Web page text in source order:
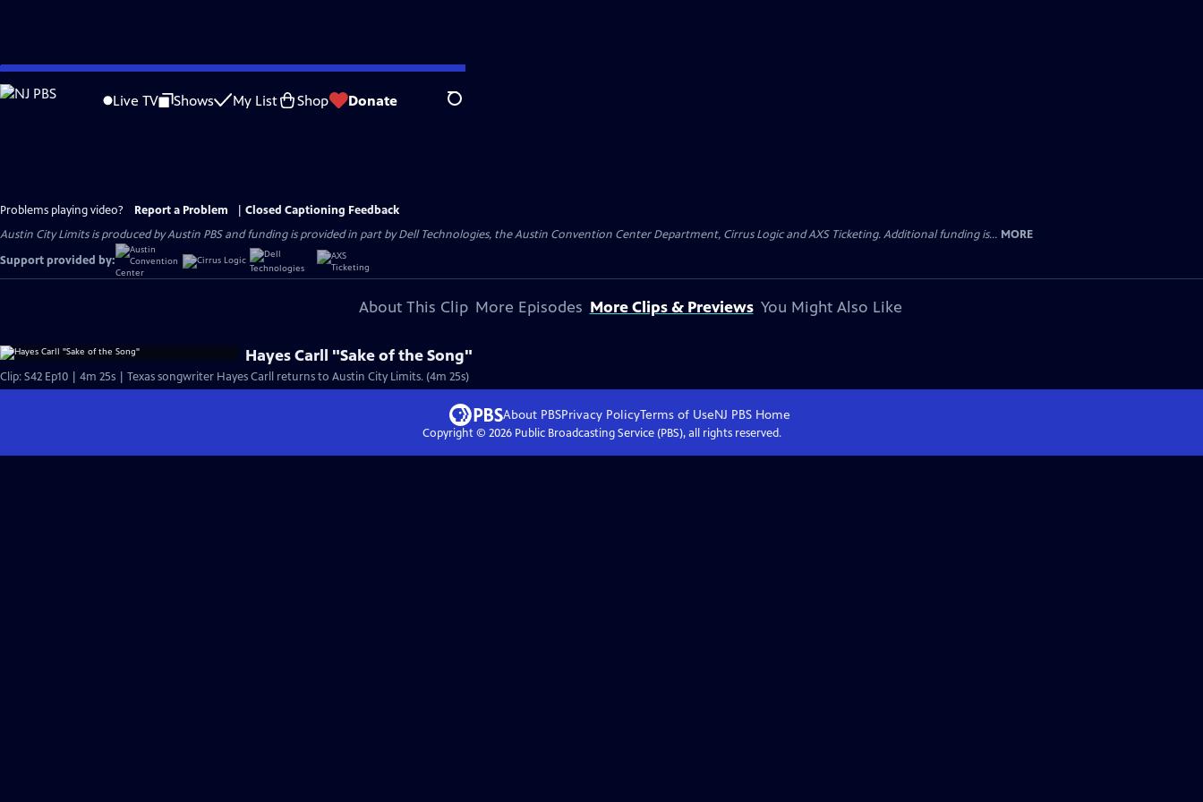
Skip
to
Live TV Shows My List Shop Donate Search
Problems playing video? Report a Problem
Closed Captioning Feedback
Austin City Limits is produced by Austin PBS and funding is provided in part by Dell Technologies, the Austin Convention Center Department, Cirrus Logic and AXS Ticketing. Additional funding is... MORE
Support provided by:
About This Clip More Episodes More Clips & Previews You Might Also Like
Hayes Carll "Sake of the Song"
Clip: S42 Ep10 | 4m 25s | Texas songwriter Hayes Carll returns to Austin City Limits. (4m 25s)
About PBSPrivacy PolicyTerms of UseNJ PBSHome
Copyright © 2026Public Broadcasting Service (PBS), all rights reserved.